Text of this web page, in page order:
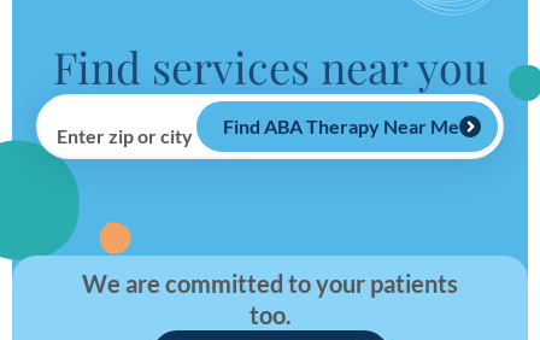
Find services near you
Enter zip or city Find ABA Therapy Near Me
We are committed to your patients
too.